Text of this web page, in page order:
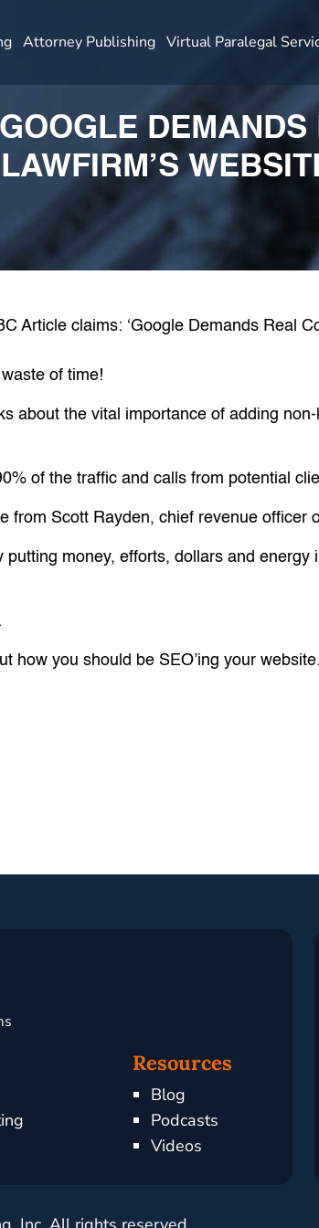
Attorney Publishing Virtual Paralegal
of time!
about the vital importance of adding
of the traffic and calls from potential
from Scott Rayden, chief revenue officer
putting money, efforts, dollars and
how you should be SEO’ing your website.
Resources
Blog
Podcasts
Videos